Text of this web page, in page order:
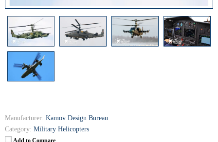
Manufacturer: Kamov Design Bureau
Category: Military Helicopters
Add to Compare